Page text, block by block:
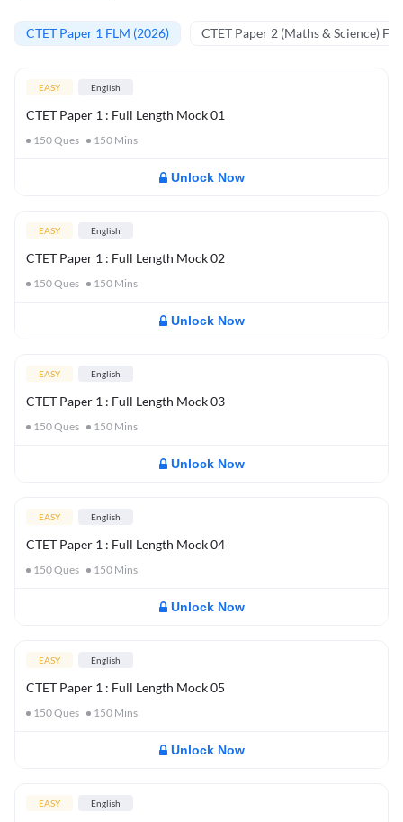
CTET Paper 1 FLM (2026) CTET Paper 2 (Maths & Science)
EASY English
CTET Paper 1 : Full Length Mock 01
150Ques 150 Mins
Unlock Now
EASY English
CTET Paper 1 : Full Length Mock 02
150Ques 150 Mins
Unlock Now
EASY English
CTET Paper 1 : Full Length Mock 03
150Ques 150 Mins
Unlock Now
EASY English
CTET Paper 1 : Full Length Mock 04
150Ques 150 Mins
Unlock Now
EASY English
CTET Paper 1 : Full Length Mock 05
150Ques 150 Mins
Unlock Now
EASY English